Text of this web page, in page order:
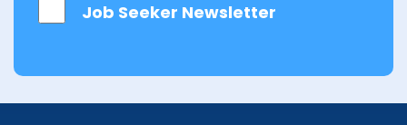
Job Seeker Newsletter